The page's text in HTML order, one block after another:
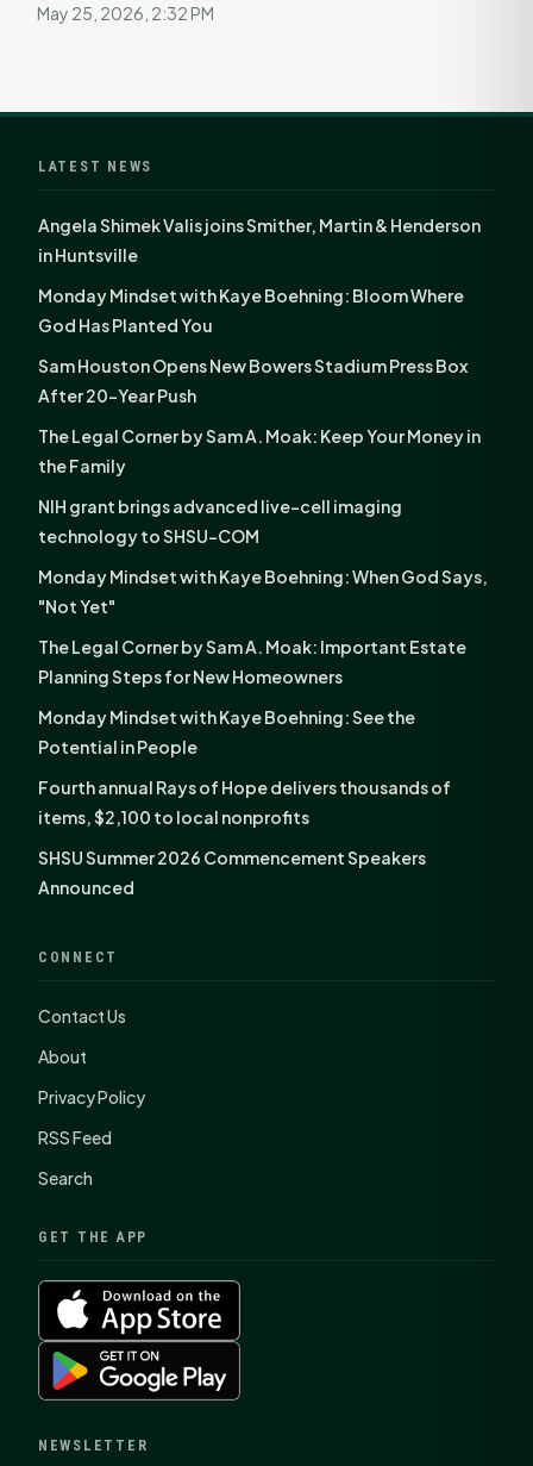
May 25, 2026, 2:32 PM
LATEST NEWS
Angela Shimek Valis joins Smither, Martin & Henderson
in Huntsville
Monday Mindset with Kaye Boehning: Bloom Where
God Has Planted You
Sam Houston Opens New Bowers Stadium Press Box
After 20-Year Push
The Legal Corner by Sam A. Moak: Keep Your Money in
the Family
NIH grant brings advanced live-cell imaging
technology to SHSU-COM
Monday Mindset with Kaye Boehning: When God Says,
"Not Yet"
The Legal Corner by Sam A. Moak: Important Estate
Planning Steps for New Homeowners
Monday Mindset with Kaye Boehning: See the
Potential in People
Fourth annual Rays of Hope delivers thousands of
items, $2,100 to local nonprofits
SHSU Summer 2026 Commencement Speakers
Announced
CONNECT
Contact Us
About
Privacy Policy
RSS Feed
Search
GET THE APP
NEWSLETTER